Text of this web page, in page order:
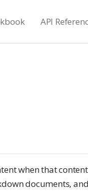
API
when that
documents,